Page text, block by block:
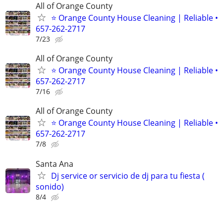
All of Orange County
⭐ Orange County House Cleaning | Reliable •
657-262-2717
7/23
All of Orange County
⭐ Orange County House Cleaning | Reliable •
657-262-2717
7/16
All of Orange County
⭐ Orange County House Cleaning | Reliable •
657-262-2717
7/8
Santa Ana
Dj service or servicio de dj para tu fiesta (
sonido)
8/4